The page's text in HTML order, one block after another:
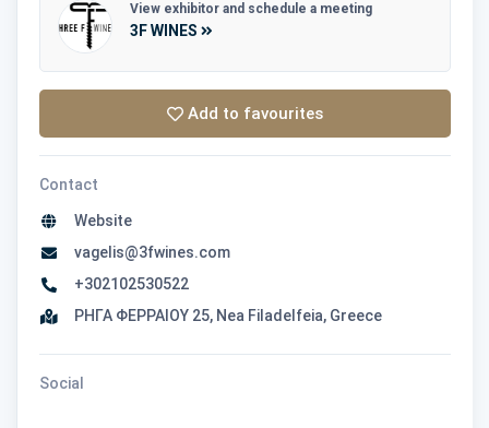
View exhibitor and schedule a meeting
3F WINES
Add to favourites
Contact
Website
vagelis@3fwines.com
+302102530522
ΡΗΓΑ ΦΕΡΡΑΙΟΥ 25, Nea Filadelfeia, Greece
Social